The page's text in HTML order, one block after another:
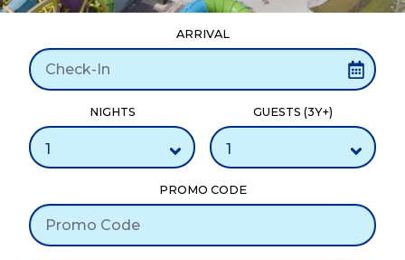
ARRIVAL
NIGHTS GUESTS (3Y+)
PROMO CODE